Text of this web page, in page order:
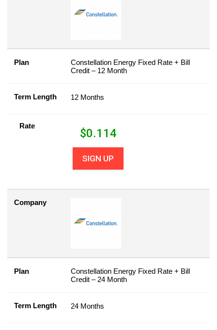
Plan
Constellation Energy Fixed Rate + Bill
Credit – 12 Month
Term Length 12 Months
Rate
$0.114
SIGN UP
Company
Plan
Constellation Energy Fixed Rate + Bill
Credit – 24 Month
Term Length 24 Months